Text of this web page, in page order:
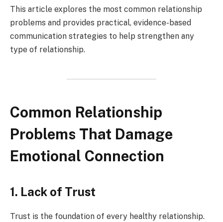
This article explores the most common relationship
problems and provides practical, evidence-based
communication strategies to help strengthen any
type of relationship.
Common Relationship
Problems That Damage
Emotional Connection
1. Lack of Trust
Trust is the foundation of every healthy relationship.